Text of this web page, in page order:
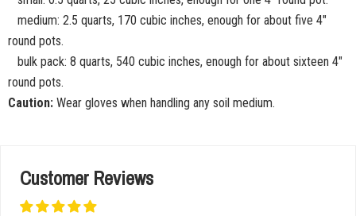
medium: 2.5 quarts, 170 cubic inches, enough for about five 4"
round pots.
bulk pack: 8 quarts, 540 cubic inches, enough for about sixteen 4"
round pots.
Caution: Wear gloves when handling any soil medium.
Customer Reviews